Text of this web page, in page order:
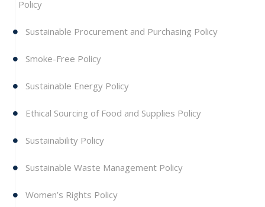
Policy
Sustainable Procurement and Purchasing Policy
Smoke-Free Policy
Sustainable Energy Policy
Ethical Sourcing of Food and Supplies Policy
Sustainability Policy
Sustainable Waste Management Policy
Women’s Rights Policy